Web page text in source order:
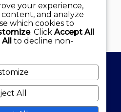
at Work Ltd 2026
your experience,
and analyze
which cookies to
. Click Accept All
All to decline non-
All